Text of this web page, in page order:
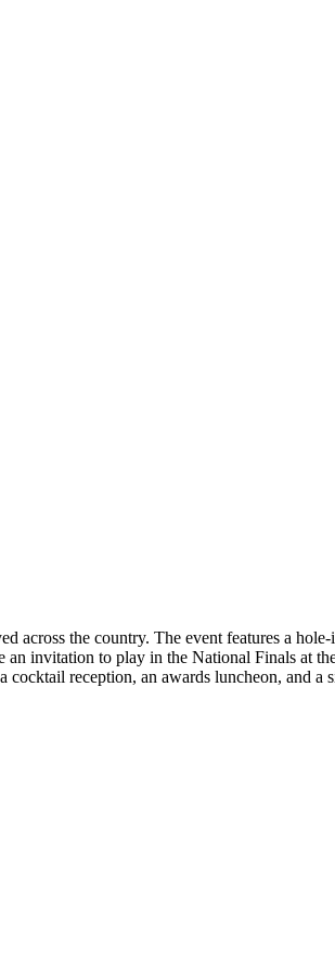
the country. The event features a
invitation to play in the National Finals at
reception, an awards luncheon, and a